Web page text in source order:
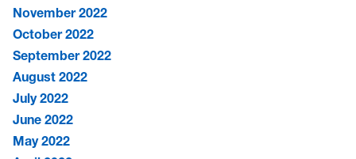
November 2022
October 2022
September 2022
August 2022
July 2022
June 2022
May 2022